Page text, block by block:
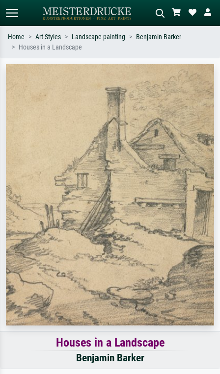
Describe the scene – e.g. green
meadow, abstract with lots of red, dark
oil painting, standing nude next to a
tree.
Home Art Styles Landscape painting
Benjamin Barker
Houses in a Landscape
Houses in a Landscape
Benjamin Barker